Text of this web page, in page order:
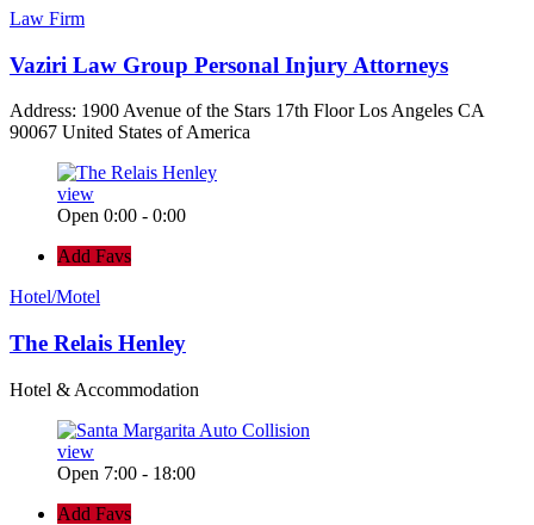
Law Firm
Vaziri Law Group Personal Injury Attorneys
Address: 1900 Avenue of the Stars 17th Floor Los Angeles CA
90067 United States of America
view
Open 0:00 - 0:00
Add Favs
Hotel/Motel
The Relais Henley
Hotel & Accommodation
view
Open 7:00 - 18:00
Add Favs